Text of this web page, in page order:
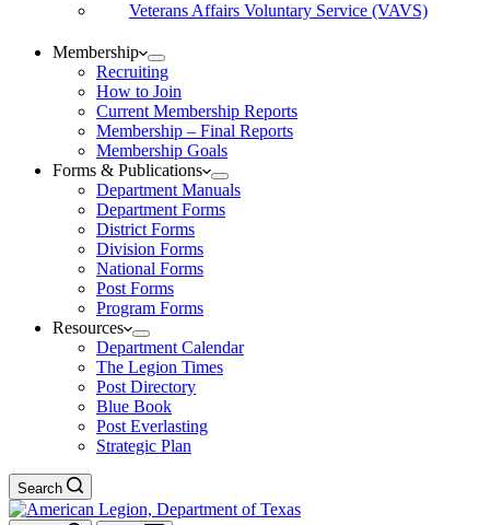
Veterans Affairs Voluntary Service (VAVS)
Membership
Recruiting
How to Join
Current Membership Reports
Membership – Final Reports
Membership Goals
Forms & Publications
Department Manuals
Department Forms
District Forms
Division Forms
National Forms
Post Forms
Program Forms
Resources
Department Calendar
The Legion Times
Post Directory
Blue Book
Post Everlasting
Strategic Plan
Search